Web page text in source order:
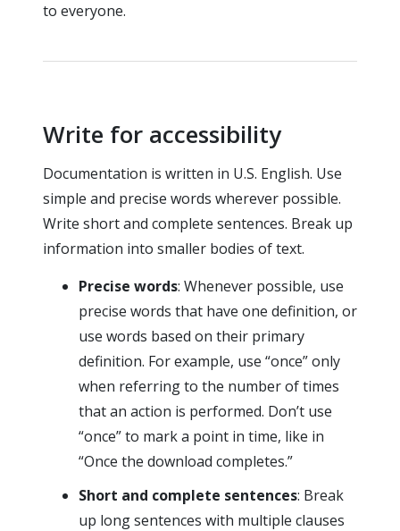
to everyone.
Write for accessibility
Documentation is written in U.S. English. Use
simple and precise words wherever possible.
Write short and complete sentences. Break up
information into smaller bodies of text.
Precise words: Whenever possible, use
precise words that have one definition, or
use words based on their primary
definition. For example, use “once” only
when referring to the number of times
that an action is performed. Don’t use
“once” to mark a point in time, like in
“Once the download completes.”
Short and complete sentences: Break
up long sentences with multiple clauses